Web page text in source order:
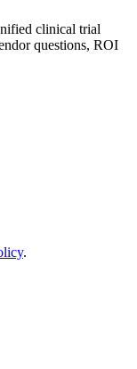
clinical trial
questions, ROI
.